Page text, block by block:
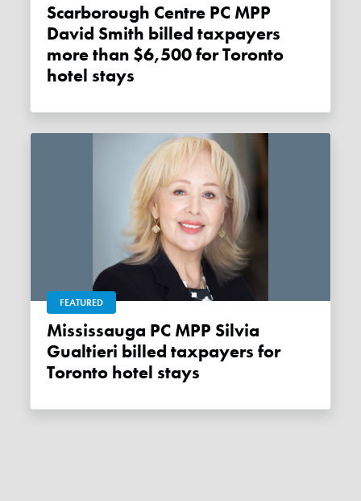
Scarborough Centre PC MPP
David Smith billed taxpayers
more than $6,500 for Toronto
hotel stays
FEATURED
Mississauga PC MPP Silvia
Gualtieri billed taxpayers for
Toronto hotel stays